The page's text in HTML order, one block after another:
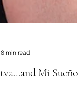
8 min read
Mi Sueño